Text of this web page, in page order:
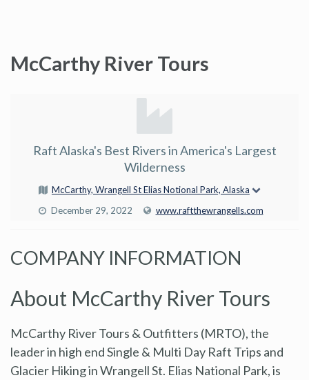
McCarthy River Tours
Raft Alaska's Best Rivers in America's Largest
Wilderness
McCarthy, Wrangell St Elias Notional Park, Alaska
December 29, 2022
www.raftthewrangells.com
COMPANY INFORMATION
About McCarthy River Tours
McCarthy River Tours & Outfitters (MRTO), the
leader in high end Single & Multi Day Raft Trips and
Glacier Hiking in Wrangell St. Elias National Park, is